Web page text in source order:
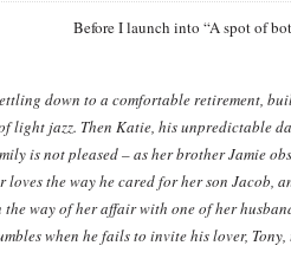
Before I launch into “A spot of
down to a comfortable retirement,
light jazz. Then Katie, his unpredictable
is not pleased – as her brother Jamie
loves the way he cared for her son Jacob,
way of her affair with one of her husban
when he fails to invite his lover,